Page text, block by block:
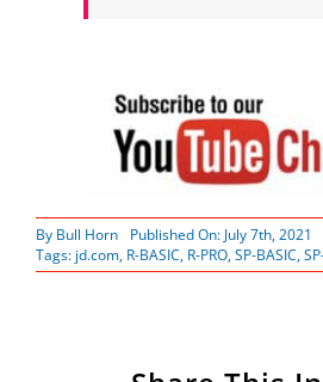
By Bull Horn
Published On: July 7th, 2021
Tags: jd.com, R-BASIC, R-PRO,SP-BASIC,